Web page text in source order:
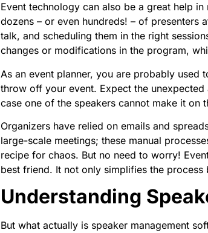
Event technology can also be a great help
dozens – or even hundreds! – of presenters
talk, and scheduling them in the right
changes or modifications in the program,
As an event planner, you are probably
throw off your event. Expect the
case one of the speakers cannot make it on
Organizers have relied on emails and
large-scale meetings; these manual
recipe for chaos. But no need to worry!
best friend. It not only simplifies the
Understanding
But what actually is speaker management